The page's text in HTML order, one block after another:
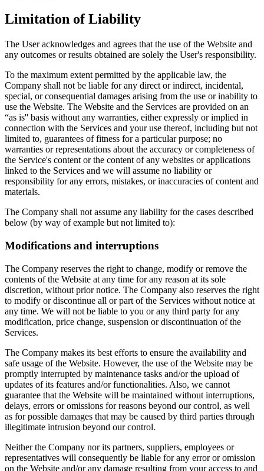
Limitation of Liability
The User acknowledges and agrees that the use of the Website and
any outcomes or results obtained are solely the User's responsibility.
To the maximum extent permitted by the applicable law, the
Company shall not be liable for any direct or indirect, incidental,
special, or consequential damages arising from the use or inability to
use the Website. The Website and the Services are provided on an
“as is'' basis without any warranties, either expressly or implied in
connection with the Services and your use thereof, including but not
limited to, guarantees of fitness for a particular purpose; no
warranties or representations about the accuracy or completeness of
the Service's content or the content of any websites or applications
linked to the Services and we will assume no liability or
responsibility for any errors, mistakes, or inaccuracies of content and
materials.
The Company shall not assume any liability for the cases described
below (by way of example but not limited to):
Modifications and interruptions
The Company reserves the right to change, modify or remove the
contents of the Website at any time for any reason at its sole
discretion, without prior notice. The Company also reserves the right
to modify or discontinue all or part of the Services without notice at
any time. We will not be liable to you or any third party for any
modification, price change, suspension or discontinuation of the
Services.
The Company makes its best efforts to ensure the availability and
safe usage of the Website. However, the use of the Website may be
promptly interrupted by maintenance tasks and/or the upload of
updates of its features and/or functionalities. Also, we cannot
guarantee that the Website will be maintained without interruptions,
delays, errors or omissions for reasons beyond our control, as well
as for possible damages that may be caused by third parties through
illegitimate intrusion beyond our control.
Neither the Company nor its partners, suppliers, employees or
representatives will consequently be liable for any error or omission
on the Website and/or any damage resulting from your access to and